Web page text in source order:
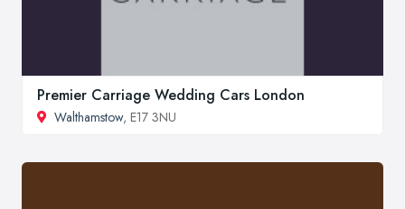
Premier Carriage Wedding Cars London
Walthamstow, E17 3NU